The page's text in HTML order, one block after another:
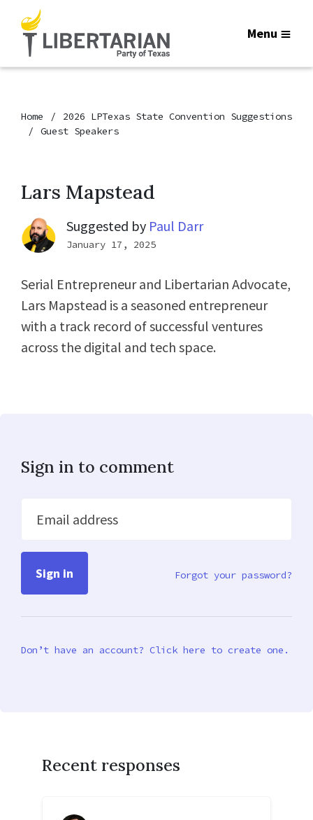
Menu
Home
2026 LPTexas State Convention Suggestions
Guest Speakers
Lars Mapstead
Suggested by Paul Darr
January 17, 2025
Serial Entrepreneur and Libertarian Advocate,
Lars Mapstead is a seasoned entrepreneur
with a track record of successful ventures
across the digital and tech space.
Sign in to comment
Email address
Forgot your password?
Don’t have an account? Click here to create one.
Recent responses